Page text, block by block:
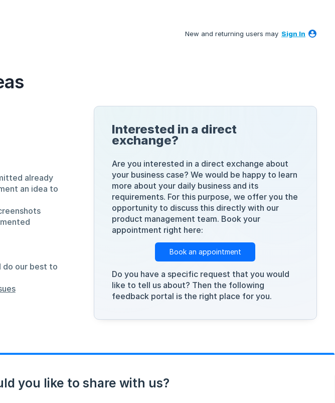
New and returning users may Sign In
Interested in a direct
exchange?
Are you interested in a direct exchange about
your business case? We would be happy to learn
more about your daily business and its
requirements. For this purpose, we offer you the
opportunity to discuss this directly with our
product management team. Book your
appointment right here:
Book an appointment
Do you have a specific request that you would
like to tell us about? Then the following
feedback portal is the right place for you.
already
an idea to
do our best to
you like to share with us?